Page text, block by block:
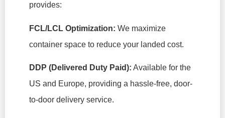
provides:
FCL/LCL Optimization: We maximize
container space to reduce your landed cost.
DDP (Delivered Duty Paid): Available for the
US and Europe, providing a hassle-free, door-
to-door delivery service.